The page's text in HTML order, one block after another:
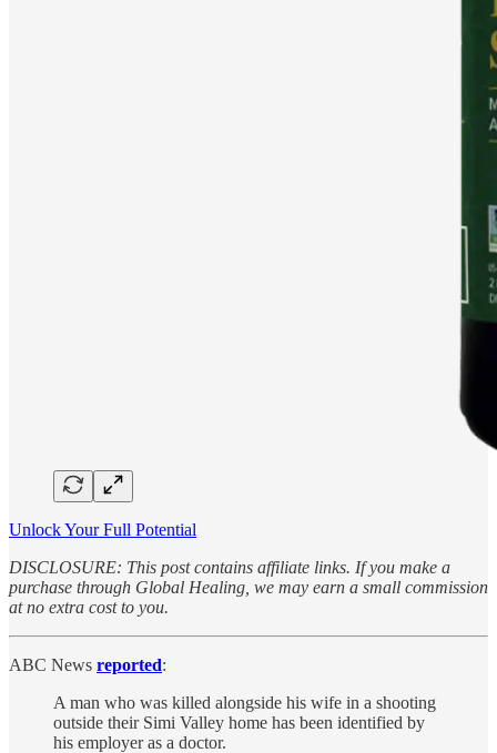
Unlock Your Full Potential
DISCLOSURE: This post contains affiliate links. If you make a
purchase through Global Healing, we may earn a small commission
at no extra cost to you.
ABC News reported:
A man who was killed alongside his wife in a shooting
outside their Simi Valley home has been identified by
his employer as a doctor.